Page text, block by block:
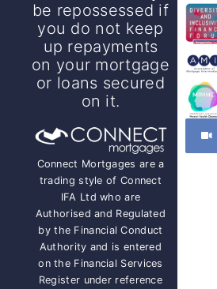
be repossessed if
you do not keep
up repayments
on your mortgage
or loans secured
on it.
Connect Mortgages are a
trading style of Connect
IFA Ltd who are
Authorised and Regulated
by the Financial Conduct
Authority and is entered
on the Financial Services
Register under reference